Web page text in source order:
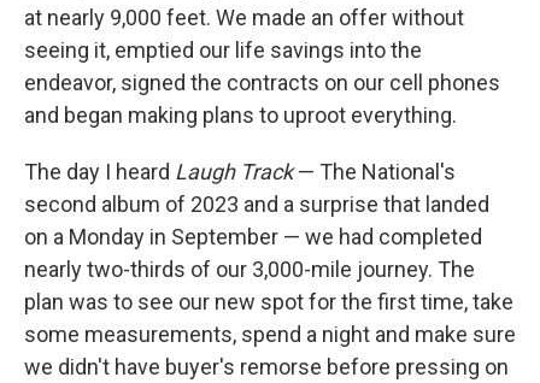
at nearly 9,000 feet. We made an offer without
seeing it, emptied our life savings into the
endeavor, signed the contracts on our cell phones
and began making plans to uproot everything.
The day I heard Laugh Track— The National's
second album of 2023 and a surprise that landed
on a Monday in September — we had completed
nearly two-thirds of our 3,000-mile journey. The
plan was to see our new spot for the first time, take
some measurements, spend a night and make sure
we didn't have buyer's remorse before pressing on